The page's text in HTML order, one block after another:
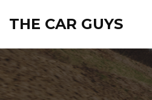
THE CAR GUYS